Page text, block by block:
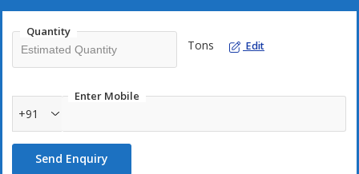
Quantity
Tons Edit
Enter Mobile
+91
Send Enquiry